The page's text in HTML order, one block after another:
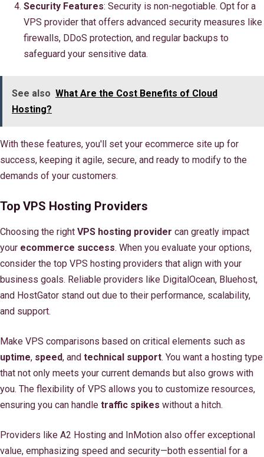
Security Features: Security is non-negotiable. Opt for a
VPS provider that offers advanced security measures like
firewalls, DDoS protection, and regular backups to
safeguard your sensitive data.
See also What Are the Cost Benefits of Cloud
Hosting?
With these features, you'll set your ecommerce site up for
success, keeping it agile, secure, and ready to modify to the
demands of your customers.
Top VPS Hosting Providers
Choosing the right VPS hosting provider can greatly impact
your ecommerce success. When you evaluate your options,
consider the top VPS hosting providers that align with your
business goals. Reliable providers like DigitalOcean, Bluehost,
and HostGator stand out due to their performance, scalability,
and support.
Make VPS comparisons based on critical elements such as
uptime, speed, and technical support. You want a hosting type
that not only meets your current demands but also grows with
you. The flexibility of VPS allows you to customize resources,
ensuring you can handle traffic spikes without a hitch.
Providers like A2 Hosting and InMotion also offer exceptional
value, emphasizing speed and security—both essential for a